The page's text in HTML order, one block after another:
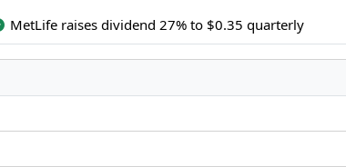
MetLife raises dividend 27% to $0.35 quarterly